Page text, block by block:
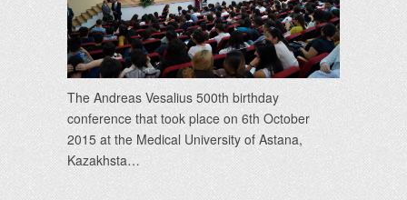
The Andreas Vesalius 500th birthday
conference that took place on 6th October
2015 at the Medical University of Astana,
Kazakhsta…